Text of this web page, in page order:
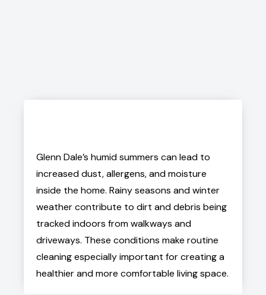
Glenn Dale’s humid summers can lead to
increased dust, allergens, and moisture
inside the home. Rainy seasons and winter
weather contribute to dirt and debris being
tracked indoors from walkways and
driveways. These conditions make routine
cleaning especially important for creating a
healthier and more comfortable living space.